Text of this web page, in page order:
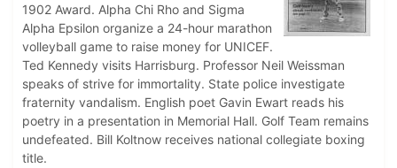
1902 Award. Alpha Chi Rho and Sigma
Alpha Epsilon organize a 24-hour marathon
volleyball game to raise money for UNICEF.
Ted Kennedy visits Harrisburg. Professor Neil Weissman
speaks of strive for immortality. State police investigate
fraternity vandalism. English poet Gavin Ewart reads his
poetry in a presentation in Memorial Hall. Golf Team remains
undefeated. Bill Koltnow receives national collegiate boxing
title.